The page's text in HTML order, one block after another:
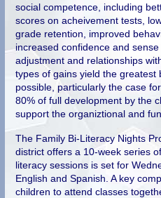
social competence, including
scores on acheivement tests,
grade retention, improved
increased confidence and
adjustment and relationships
types of gains yield the
possible, particularly the case
80% of full development by the
support the organiztional and
The Family Bi-Literacy Nights
district offers a 10-week series
literacy sessions is set for
English and Spanish. A key
children to attend classes